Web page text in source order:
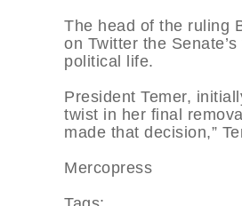
The head of the ruling
on Twitter the
political life.
President Temer,
twist in her final
made that decision,”
Mercopress